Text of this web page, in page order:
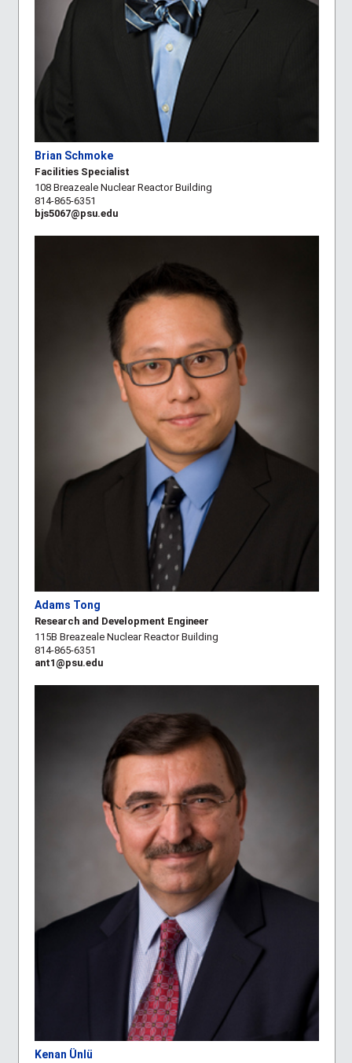
Brian Schmoke
Facilities Specialist
108 Breazeale Nuclear Reactor Building
814-865-6351
bjs5067@psu.edu
Adams Tong
Research and Development Engineer
115B Breazeale Nuclear Reactor Building
814-865-6351
ant1@psu.edu
Kenan Ünlü